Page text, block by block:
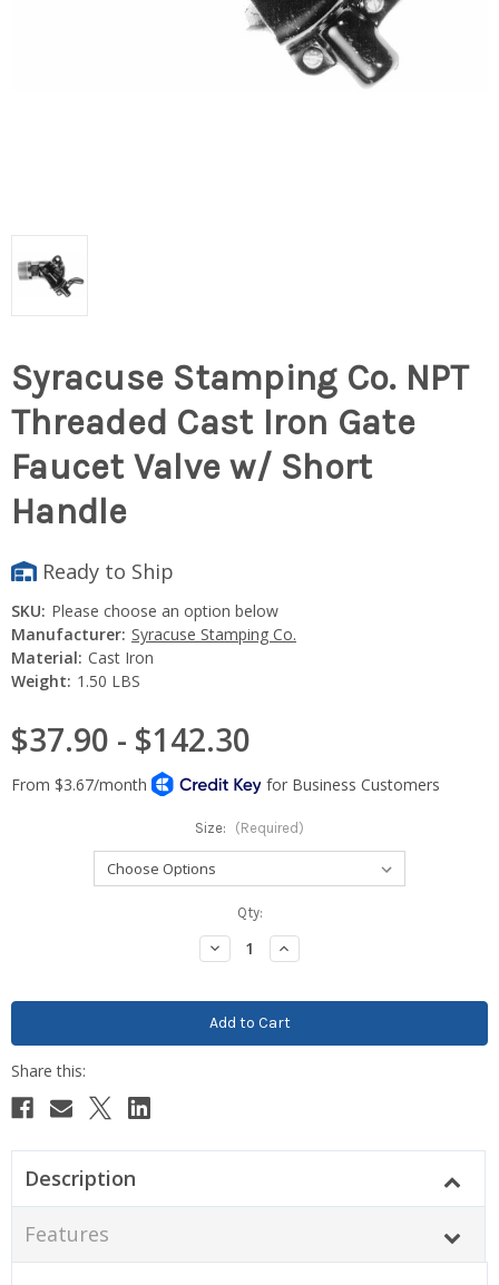
Syracuse Stamping Co. NPT
Threaded Cast Iron Gate
Faucet Valve w/ Short
Handle
Ready to Ship
SKU: Please choose an option below
Manufacturer: Syracuse Stamping Co.
Material: Cast Iron
Weight: 1.50 LBS
$37.90 - $142.30
Size: (Required)
Qty:
Decrease
Quantity:
Increase
Quantity:
Description
Features